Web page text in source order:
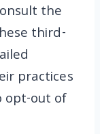
the
third-
practices
opt-out of